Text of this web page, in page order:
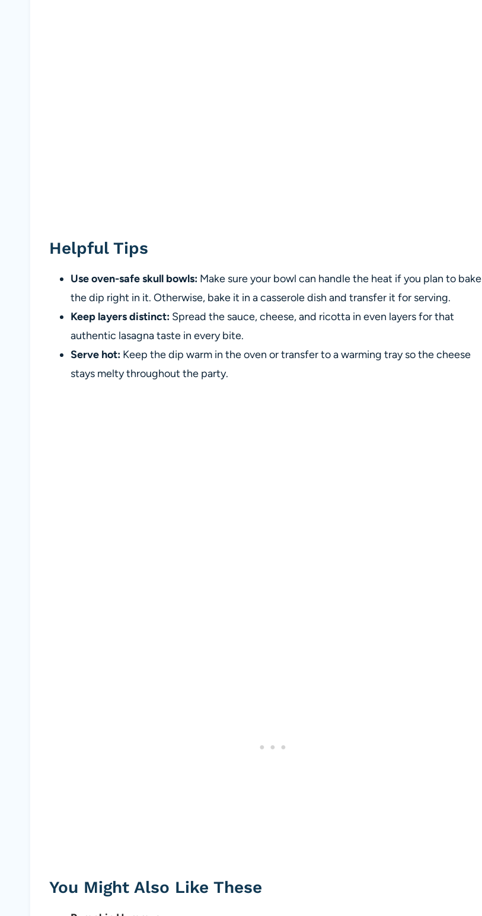
Helpful Tips
Use oven-safe skull bowls: Make sure your bowl can handle the heat if you plan to bake
the dip right in it. Otherwise, bake it in a casserole dish and transfer it for serving.
Keep layers distinct: Spread the sauce, cheese, and ricotta in even layers for that
authentic lasagna taste in every bite.
Serve hot: Keep the dip warm in the oven or transfer to a warming tray so the cheese
stays melty throughout the party.
You Might Also Like These